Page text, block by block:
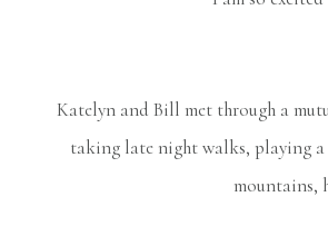
Katelyn and Bill met through a
taking late night walks, playing a
mountains,